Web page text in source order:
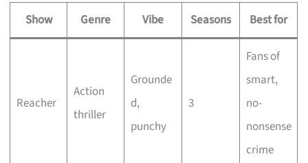
Show Genre Vibe Seasons Best for
Reacher
Action
thriller
Grounde
d,
punchy
3
Fans of
smart,
no-
nonsense
crime